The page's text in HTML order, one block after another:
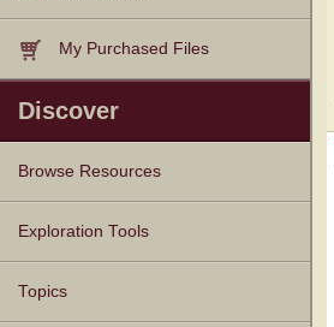
My Purchased Files
Discover
Browse Resources
Texts
Tunes
Instances
People
Hymnals
Exploration Tools
Topics